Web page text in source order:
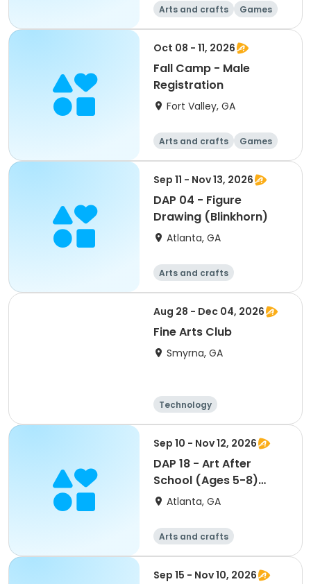
Arts and crafts
Games
Performing arts
Water sports
Oct 08 - 11, 2026
Fall Camp - Male
Registration
Fort Valley, GA
Arts and crafts
Games
Performing arts
Water sports
Sep 11 - Nov 13, 2026
DAP 04 - Figure
Drawing (Blinkhorn)
Atlanta, GA
Arts and crafts
Martial arts
Day
Aug 28 - Dec 04, 2026
Fine Arts Club
Smyrna, GA
Technology
Arts and crafts
Day
Sep 10 - Nov 12, 2026
DAP 18 - Art After
School (Ages 5-8)
(Davison)
Atlanta, GA
Arts and crafts
Martial arts
Day
Sep 15 - Nov 10, 2026